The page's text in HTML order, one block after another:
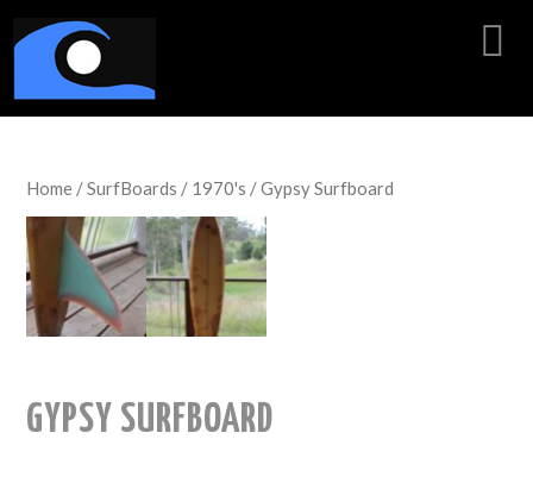
Home/SurfBoards / 1970's / Gypsy Surfboard
GYPSY SURFBOARD